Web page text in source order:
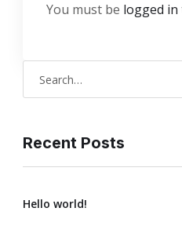
You must be logged in
Recent Posts
Hello world!